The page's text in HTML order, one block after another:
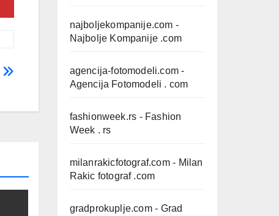
najboljekompanije.com -
Najbolje Kompanije .com
agencija-fotomodeli.com -
Agencija Fotomodeli . com
fashionweek.rs - Fashion
Week . rs
milanrakicfotograf.com- Milan
Rakic fotograf .com
gradprokuplje.com- Grad